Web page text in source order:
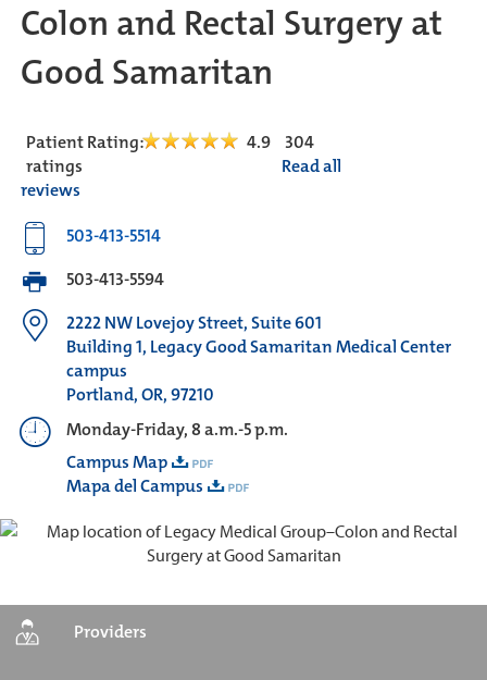
Colon and Rectal Surgery at
Good Samaritan
Patient Rating: 4.9
304
ratings
Read all
reviews
503-413-5514
503-413-5594
2222 NW Lovejoy Street, Suite 601
Building 1, Legacy Good Samaritan Medical Center
campus
Portland, OR, 97210
Monday-Friday, 8 a.m.-5 p.m.
Campus Map
Mapa del Campus
Providers